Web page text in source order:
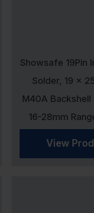
Showsafe 19Pin
Solder, 19 x
M40A
16-28mm
View